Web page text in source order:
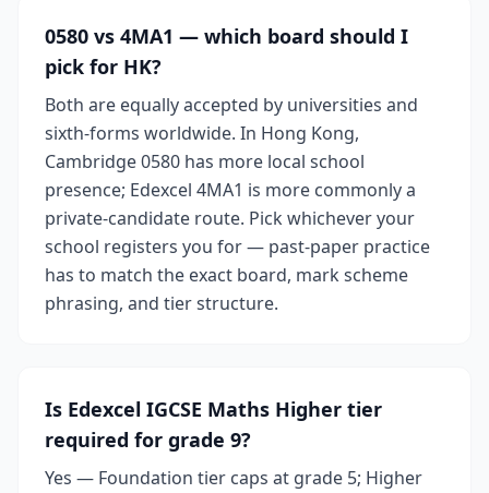
0580 vs 4MA1 — which board should I
pick for HK?
Both are equally accepted by universities and
sixth-forms worldwide. In Hong Kong,
Cambridge 0580 has more local school
presence; Edexcel 4MA1 is more commonly a
private-candidate route. Pick whichever your
school registers you for — past-paper practice
has to match the exact board, mark scheme
phrasing, and tier structure.
Is Edexcel IGCSE Maths Higher tier
required for grade 9?
Yes — Foundation tier caps at grade 5; Higher